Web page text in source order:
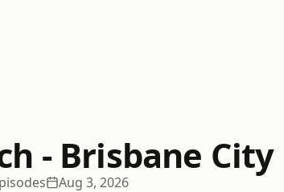
- Brisbane City
Aug 3, 2026